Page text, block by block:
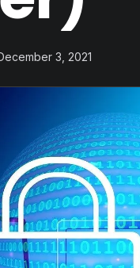
3, 2021